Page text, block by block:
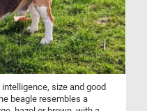
size and good
beagle resembles a